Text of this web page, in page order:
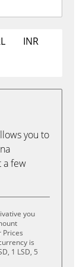
INR
you to
a few
you
Prices
is
1 LSD, 5